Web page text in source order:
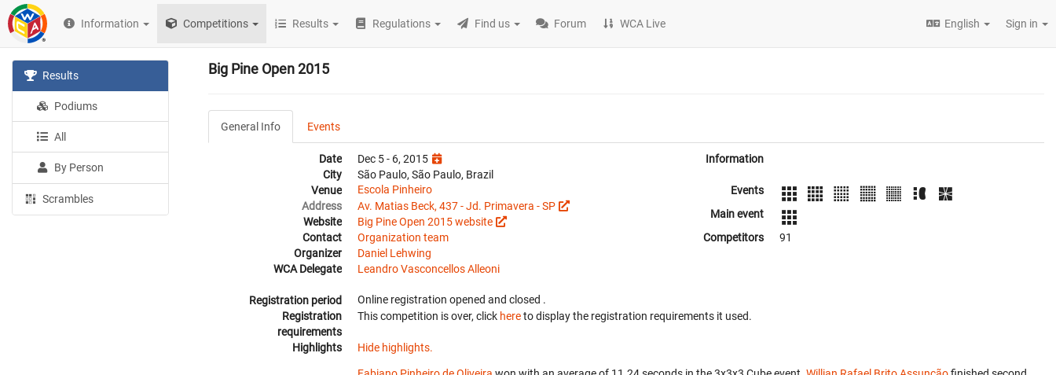
Information Competitions Results Regulations Find us Forum WCA Live English Sign in
Results
Podiums
All
By Person
Scrambles
Big Pine Open 2015
General Info Events
Date
Dec 5 - 6, 2015
City
São Paulo, São Paulo, Brazil
Venue
Escola Pinheiro
Address
Av. Matias Beck, 437 - Jd. Primavera - SP
Website
Big Pine Open 2015 website
Contact
Organization team
Organizer
Daniel Lehwing
WCA Delegate
Leandro Vasconcellos Alleoni
Information
Events
Main event
Competitors
91
Registration period Online registration opened and closed .
Registration
requirements
This competition is over, click hereto display the registration requirements it used.
Highlights Hide highlights.